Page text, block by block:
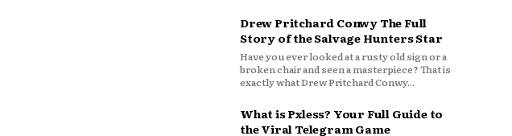
Drew Pritchard Conwy The Full
Story of the Salvage Hunters Star
Have you ever looked at a rusty old sign or a
broken chair and seen a masterpiece? That is
exactly what Drew Pritchard Conwy...
What is Pxless? Your Full Guide to
the Viral Telegram Game